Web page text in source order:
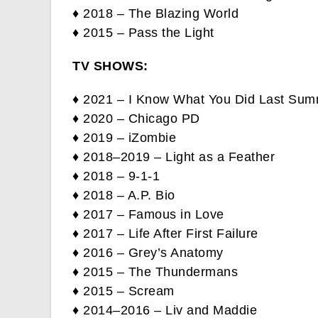
♦ 2018 – The Blazing World
♦ 2015 – Pass the Light
TV SHOWS:
♦ 2021 – I Know What You Did Last
♦ 2020 – Chicago PD
♦ 2019 – iZombie
♦ 2018–2019 – Light as a Feather
♦ 2018 – 9-1-1
♦ 2018 – A.P. Bio
♦ 2017 – Famous in Love
♦ 2017 – Life After First Failure
♦ 2016 – Grey’s Anatomy
♦ 2015 – The Thundermans
♦ 2015 – Scream
♦ 2014–2016 – Liv and Maddie